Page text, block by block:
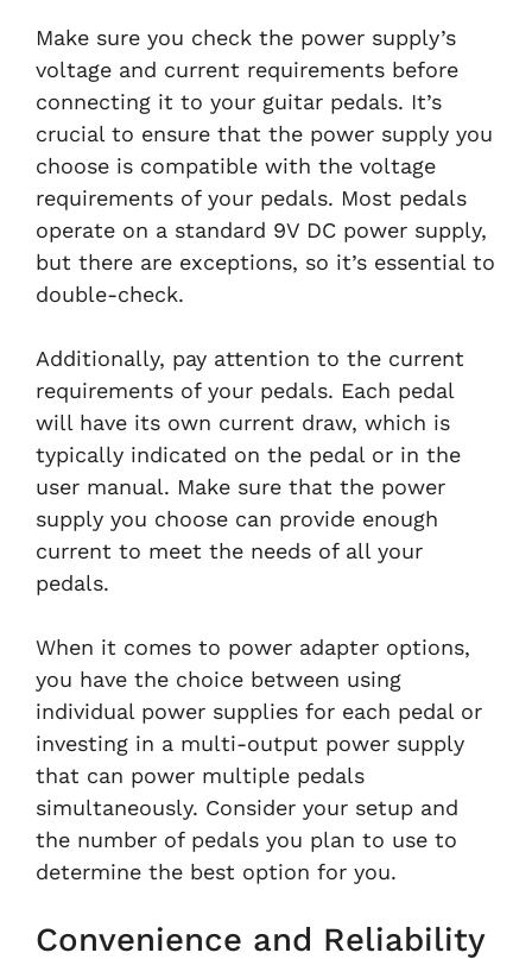
Make sure you check the power supply’s
voltage and current requirements before
connecting it to your guitar pedals. It’s
crucial to ensure that the power supply you
choose is compatible with the voltage
requirements of your pedals. Most pedals
operate on a standard 9V DC power supply,
but there are exceptions, so it’s essential to
double-check.
Additionally, pay attention to the current
requirements of your pedals. Each pedal
will have its own current draw, which is
typically indicated on the pedal or in the
user manual. Make sure that the power
supply you choose can provide enough
current to meet the needs of all your
pedals.
When it comes to power adapter options,
you have the choice between using
individual power supplies for each pedal or
investing in a multi-output power supply
that can power multiple pedals
simultaneously. Consider your setup and
the number of pedals you plan to use to
determine the best option for you.
Convenience and Reliability